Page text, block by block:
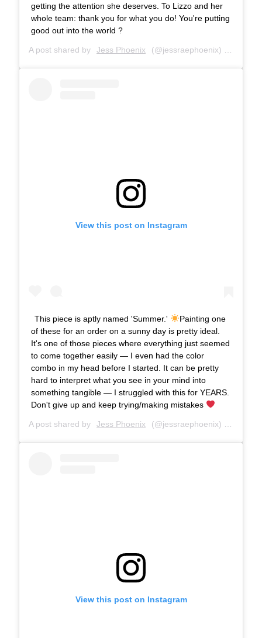
getting the attention she deserves. To Lizzo and her
whole team: thank you for what you do! You're putting
good out into the world ?
A post shared by Jess Phoenix (@jessraephoenix) on
View this post on Instagram
This piece is aptly named 'Summer.'
Painting one
of these for an order on a sunny day is pretty ideal.
It's one of those pieces where everything just seemed
to come together easily — I even had the color
combo in my head before I started. It can be pretty
hard to interpret what you see in your mind into
something tangible — I struggled with this for YEARS.
Don't give up and keep trying/making mistakes
A post shared by Jess Phoenix (@jessraephoenix) on
View this post on Instagram